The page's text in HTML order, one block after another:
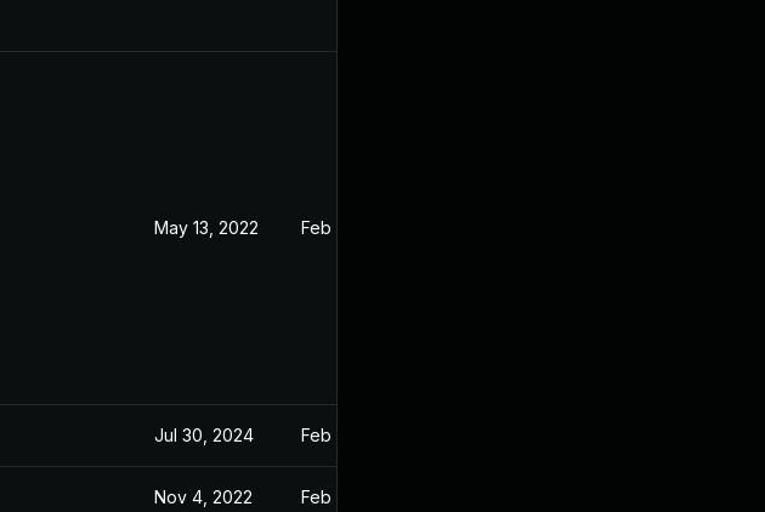
May 13, 2022 Feb 11, 2022
Jul 30, 2024 Feb 11, 2022
Nov 4, 2022 Feb 18, 2022